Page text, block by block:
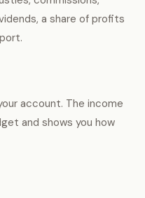
a share of profits
account. The income
and shows you how